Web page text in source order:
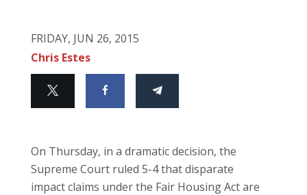
FRIDAY, JUN 26, 2015
Chris Estes
On Thursday, in a dramatic decision, the
Supreme Court ruled 5-4 that disparate
impact claims under the Fair Housing Act are